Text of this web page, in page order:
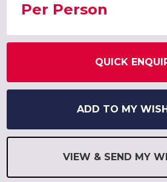
Per Person
QUICK
ADD TO MY
VIEW & SEND MY